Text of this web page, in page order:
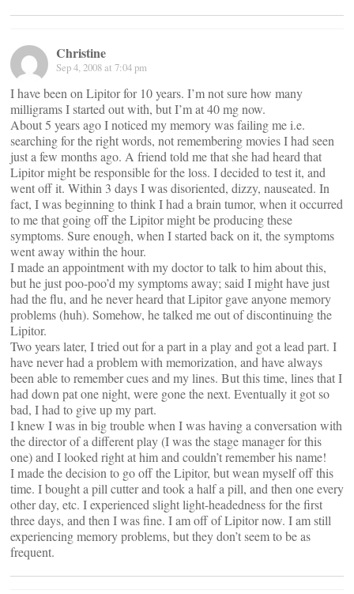
Christine
Sep 4, 2008 at 7:04 pm
I have been on Lipitor for 10 years. I’m not sure how many
milligrams I started out with, but I’m at 40 mg now.
About 5 years ago I noticed my memory was failing me i.e.
searching for the right words, not remembering movies I had seen
just a few months ago. A friend told me that she had heard that
Lipitor might be responsible for the loss. I decided to test it, and
went off it. Within 3 days I was disoriented, dizzy, nauseated. In
fact, I was beginning to think I had a brain tumor, when it occurred
to me that going off the Lipitor might be producing these
symptoms. Sure enough, when I started back on it, the symptoms
went away within the hour.
I made an appointment with my doctor to talk to him about this,
but he just poo-poo’d my symptoms away; said I might have just
had the flu, and he never heard that Lipitor gave anyone memory
problems (huh). Somehow, he talked me out of discontinuing the
Lipitor.
Two years later, I tried out for a part in a play and got a lead part. I
have never had a problem with memorization, and have always
been able to remember cues and my lines. But this time, lines that I
had down pat one night, were gone the next. Eventually it got so
bad, I had to give up my part.
I knew I was in big trouble when I was having a conversation with
the director of a different play (I was the stage manager for this
one) and I looked right at him and couldn’t remember his name!
I made the decision to go off the Lipitor, but wean myself off this
time. I bought a pill cutter and took a half a pill, and then one every
other day, etc. I experienced slight light-headedness for the first
three days, and then I was fine. I am off of Lipitor now. I am still
experiencing memory problems, but they don’t seem to be as
frequent.